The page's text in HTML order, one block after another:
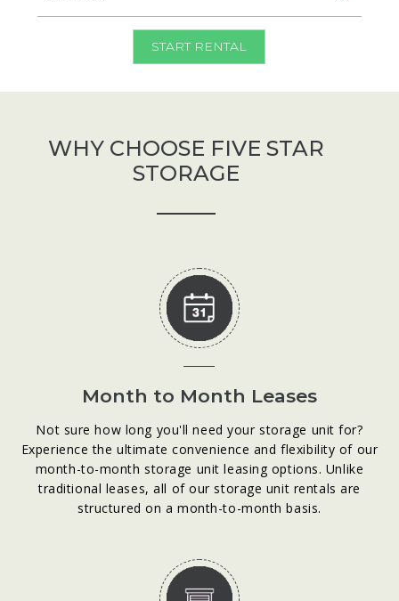
START RENTAL
WHY CHOOSE FIVE STAR
STORAGE
Month to Month Leases
Not sure how long you'll need your storage unit for?
Experience the ultimate convenience and flexibility of our
month-to-month storage unit leasing options. Unlike
traditional leases, all of our storage unit rentals are
structured on a month-to-month basis.